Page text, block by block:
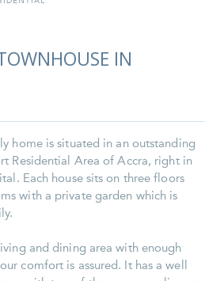
IN
home is situated in an outstanding
Residential Area of Accra, right in
Each house sits on three floors
with a private garden which is
and dining area with enough
comfort is assured. It has a well